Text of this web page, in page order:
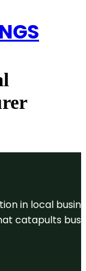
in local
catapults